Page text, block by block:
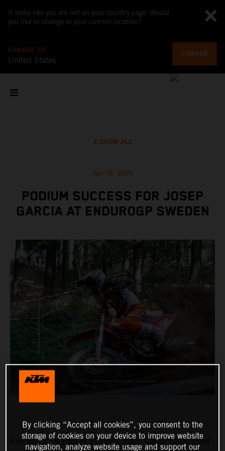
It looks like you are not on your country page. Would
you like to change to your current location?
CHANGE TO
United States
CHANGE
SHOW ALL
Apr 16, 2025
PODIUM SUCCESS FOR JOSEP
GARCIA AT ENDUROGP SWEDEN
Red Bull KTM Factory Racing’s Josep Garcia has enjoyed
By clicking “Accept all cookies”, you consent to the
storage of cookies on your device to improve website
navigation, analyze website usage and support our